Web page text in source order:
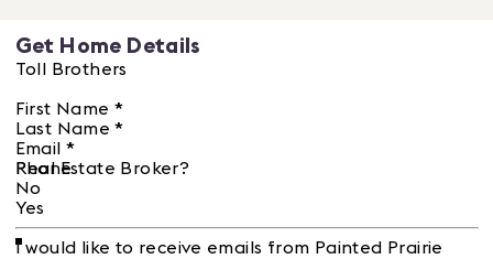
Get Home Details
Toll Brothers
First Name *
Last Name *
Email *
Phone
Real Estate Broker?
No
Yes
I would like to receive emails from Painted Prairie